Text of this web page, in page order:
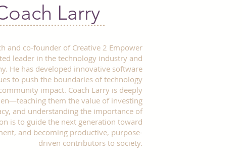
and co-founder of Creative 2 Empower
leader in the technology industry and
He has developed innovative software
to push the boundaries of technology
impact. Coach Larry is deeply
them the value of investing
and understanding the importance of
is to guide the next generation toward
and becoming productive, purpose-
driven contributors to society.
Larry